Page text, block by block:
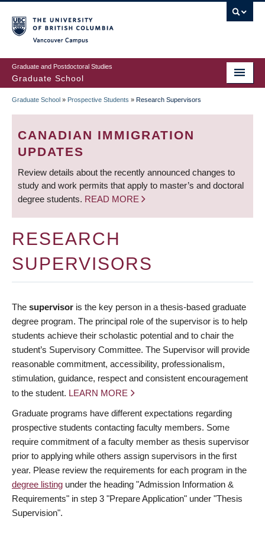
to
main
content
Graduate and Postdoctoral Studies
Graduate School
BREADCRUMB
Graduate School » Prospective Students » Research Supervisors
CANADIAN IMMIGRATION
UPDATES
Review details about the recently announced changes to
study and work permits that apply to master’s and doctoral
degree students. READ MORE
RESEARCH
SUPERVISORS
The supervisor is the key person in a thesis-based graduate
degree program. The principal role of the supervisor is to help
students achieve their scholastic potential and to chair the
student’s Supervisory Committee. The Supervisor will provide
reasonable commitment, accessibility, professionalism,
stimulation, guidance, respect and consistent encouragement
to the student. LEARN MORE
Graduate programs have different expectations regarding
prospective students contacting faculty members. Some
require commitment of a faculty member as thesis supervisor
prior to applying while others assign supervisors in the first
year. Please review the requirements for each program in the
degree listing under the heading "Admission Information &
Requirements" in step 3 "Prepare Application" under "Thesis
Supervision".